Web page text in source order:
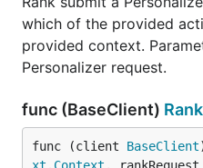
which of the provided
provided context.
Personalizer request.
func (BaseClient)
func (client BaseClient